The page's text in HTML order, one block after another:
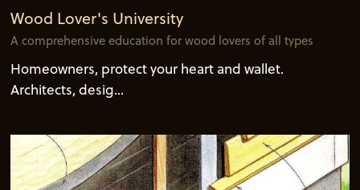
Wood Lover's University
A comprehensive education for wood lovers of all types
Homeowners, protect your heart and wallet.
Architects, desig...